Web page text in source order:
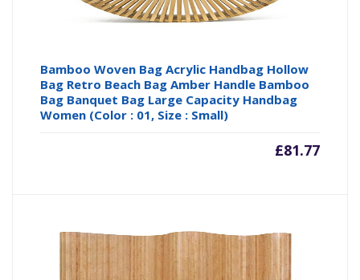
Bamboo Woven Bag Acrylic Handbag Hollow
Bag Retro Beach Bag Amber Handle Bamboo
Bag Banquet Bag Large Capacity Handbag
Women (Color : 01, Size : Small)
£81.77